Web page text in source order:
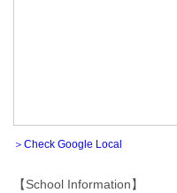
＞Check Google Local
【School Information】